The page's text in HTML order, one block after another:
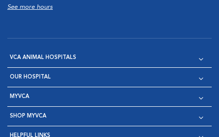
See more hours
VCA ANIMAL HOSPITALS
OUR HOSPITAL
MYVCA
SHOP MYVCA
HELPFUL LINKS